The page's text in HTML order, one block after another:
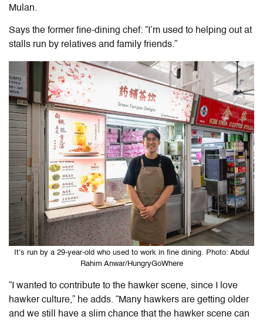
Mulan.
Says the former fine-dining chef: “I’m used to helping out at
stalls run by relatives and family friends.”
It’s run by a 29-year-old who used to work in fine dining. Photo: Abdul
Rahim Anwar/HungryGoWhere
“I wanted to contribute to the hawker scene, since I love
hawker culture,” he adds. “Many hawkers are getting older
and we still have a slim chance that the hawker scene can